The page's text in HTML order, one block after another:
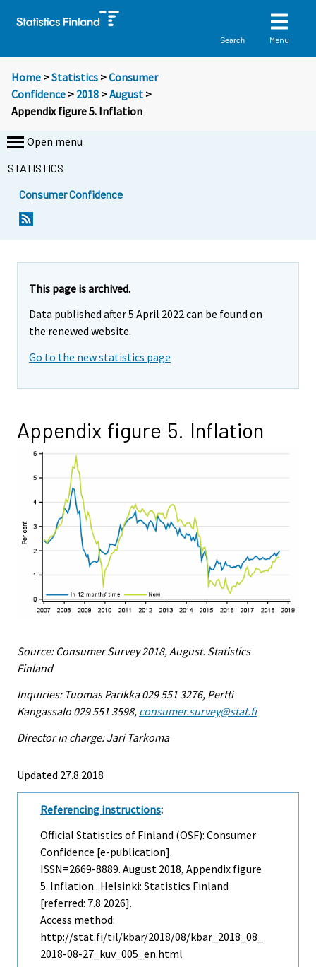
Search Menu
Home >Statistics >Consumer
Confidence > 2018 >August >
Appendix figure 5. Inflation
Open menu
STATISTICS
Consumer Confidence
This page is archived.
Data published after 5 April 2022 can be found on
the renewed website.
Go to the new statistics page
Appendix figure 5. Inflation
Source: Consumer Survey 2018, August. Statistics
Finland
Inquiries: Tuomas Parikka 029 551 3276, Pertti
Kangassalo 029 551 3598, consumer.survey@stat.fi
Director in charge: Jari Tarkoma
Updated 27.8.2018
Referencing instructions:
Official Statistics of Finland (OSF): Consumer
Confidence [e-publication].
ISSN=2669-8889. August 2018, Appendix figure
5. Inflation . Helsinki: Statistics Finland
[referred: 7.8.2026].
Access method:
http://stat.fi/til/kbar/2018/08/kbar_2018_08_
2018-08-27_kuv_005_en.html